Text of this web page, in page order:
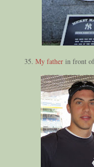
35. My father in front